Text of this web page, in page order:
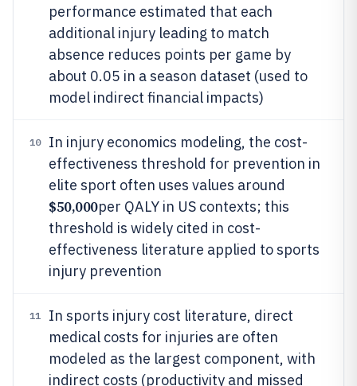
performance estimated that each
additional injury leading to match
absence reduces points per game by
about 0.05 in a season dataset (used to
model indirect financial impacts)
10
In injury economics modeling, the cost-
effectiveness threshold for prevention in
elite sport often uses values around
$50,000per QALY in US contexts; this
threshold is widely cited in cost-
effectiveness literature applied to sports
injury prevention
11
In sports injury cost literature, direct
medical costs for injuries are often
modeled as the largest component, with
indirect costs (productivity and missed